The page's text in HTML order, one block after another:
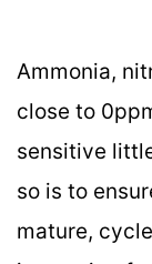
Ammonia,
close to
sensitive
so is to
mature,